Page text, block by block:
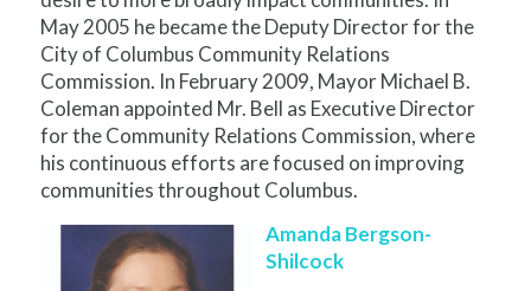
May 2005 he became the Deputy Director for the
City of Columbus Community Relations
Commission. In February 2009, Mayor Michael B.
Coleman appointed Mr. Bell as Executive Director
for the Community Relations Commission, where
his continuous efforts are focused on improving
communities throughout Columbus.
Amanda Bergson-
Shilcock